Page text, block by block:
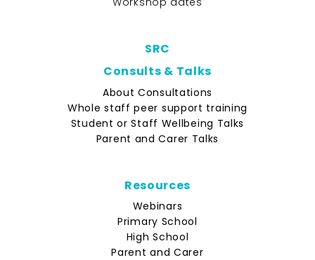
SRC
Consults & Talks
About Consultations
Whole staff peer support training
Student or Staff Wellbeing Talks
Parent and Carer Talks
Resources
Webinars
Primary School
High School
Parent and Carer